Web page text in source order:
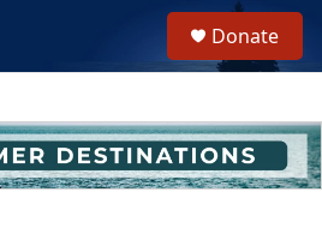
h
u
e
Donate